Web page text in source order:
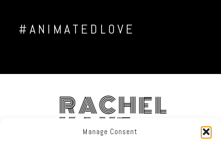
Manage Consent
#ANIMATEDLOVE
RACHEL
KAYE